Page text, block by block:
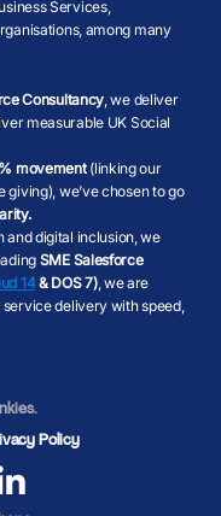
Services,
among many
Consultancy , we deliver
measurable UK Social
movement(linking our
we’ve chosen to go
and digital inclusion, we
SME Salesforce
14& DOS 7), we are
delivery with speed,
Policy